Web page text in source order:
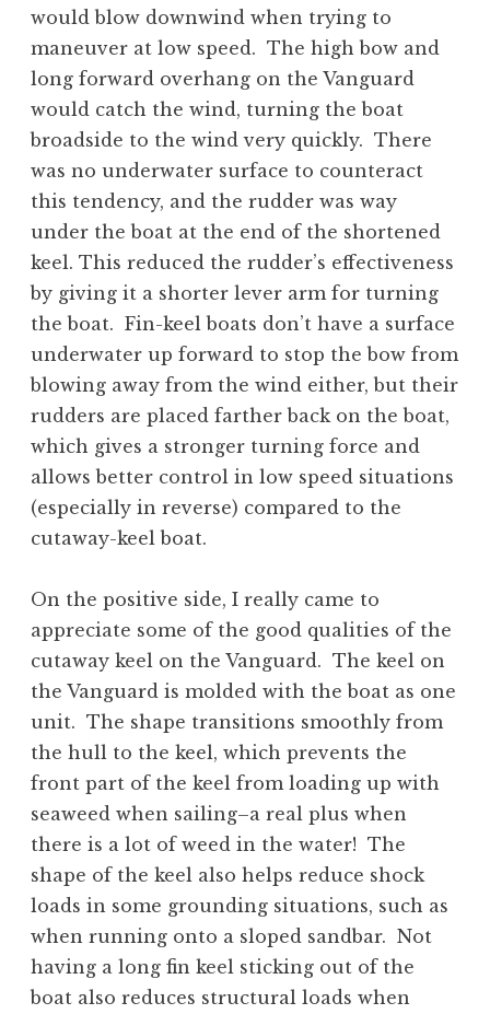
would blow downwind when trying to
maneuver at low speed. The high bow and
long forward overhang on the Vanguard
would catch the wind, turning the boat
broadside to the wind very quickly. There
was no underwater surface to counteract
this tendency, and the rudder was way
under the boat at the end of the shortened
keel. This reduced the rudder’s effectiveness
by giving it a shorter lever arm for turning
the boat. Fin-keel boats don’t have a surface
underwater up forward to stop the bow from
blowing away from the wind either, but their
rudders are placed farther back on the boat,
which gives a stronger turning force and
allows better control in low speed situations
(especially in reverse) compared to the
cutaway-keel boat.
On the positive side, I really came to
appreciate some of the good qualities of the
cutaway keel on the Vanguard. The keel on
the Vanguard is molded with the boat as one
unit. The shape transitions smoothly from
the hull to the keel, which prevents the
front part of the keel from loading up with
seaweed when sailing–a real plus when
there is a lot of weed in the water! The
shape of the keel also helps reduce shock
loads in some grounding situations, such as
when running onto a sloped sandbar. Not
having a long fin keel sticking out of the
boat also reduces structural loads when